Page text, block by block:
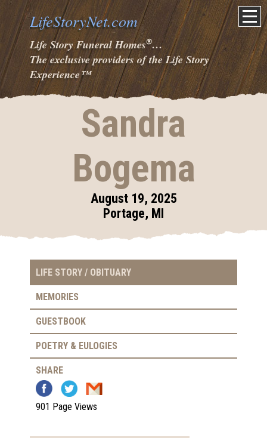
LifeStoryNet.com
Life Story Funeral Homes®…
The exclusive providers of the Life Story
Experience™
Sandra
Bogema
August 19, 2025
Portage, MI
LIFE STORY / OBITUARY
MEMORIES
GUESTBOOK
POETRY & EULOGIES
SHARE
901 Page Views